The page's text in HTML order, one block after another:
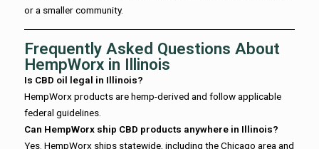
or a smaller community.
Frequently Asked Questions About
HempWorx in Illinois
Is CBD oil legal in Illinois?
HempWorx products are hemp-derived and follow applicable
federal guidelines.
Can HempWorx ship CBD products anywhere in Illinois?
Yes. HempWorx ships statewide, including the Chicago area and